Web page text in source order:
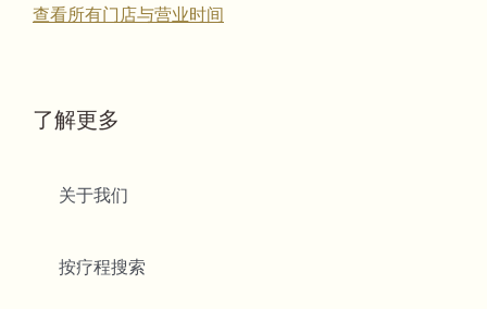
查看所有门店与营业时间
了解更多
关于我们
按疗程搜索